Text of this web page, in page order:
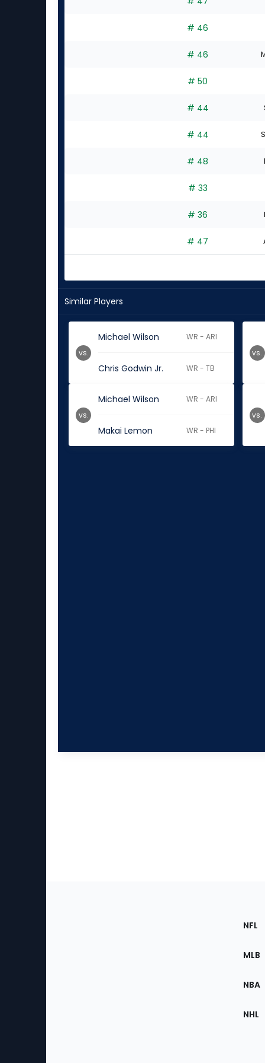
# 46
# 46
# 50
# 44
# 44
# 48
# 33
# 36
# 47
Similar Players
Michael Wilson WR - ARI
Chris Godwin Jr. WR - TB
vs. vs.
Michael Wilson WR - ARI
Makai Lemon WR - PHI
vs. vs.
the
NFL
MLB
NBA
NHL